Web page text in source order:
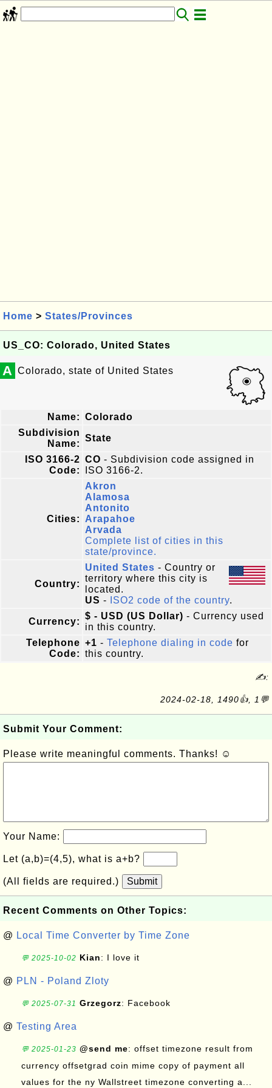
Home > States/Provinces
US_CO: Colorado, United States
A Colorado, state of United States
Name: Colorado
Subdivision
Name:
State
ISO 3166-2
Code:
CO - Subdivision code assigned in
ISO 3166-2.
Cities:
Akron
Alamosa
Antonito
Arapahoe
Arvada
Complete list of cities in this
state/province.
Country:
United States - Country or
territory where this city is
located.
US - ISO2 code of the country.
Currency:
$ - USD (US Dollar) - Currency used
in this country.
Telephone
Code:
+1 - Telephone dialing in code for
this country.
✍:
2024-02-18, 1490👍, 1💬
Submit Your Comment:
Please write meaningful comments. Thanks! ☺
Your Name:
Let (a,b)=(4,5), what is a+b?
(All fields are required.) Submit
Recent Comments on Other Topics:
@ Local Time Converter by Time Zone
💬 2025-10-02 Kian: I love it
@ PLN - Poland Zloty
💬 2025-07-31 Grzegorz: Facebook
@ Testing Area
💬 2025-01-23 @send me: offset timezone result from
currency offsetgrad coin mime copy of payment all
values for the ny Wallstreet timezone converting a...